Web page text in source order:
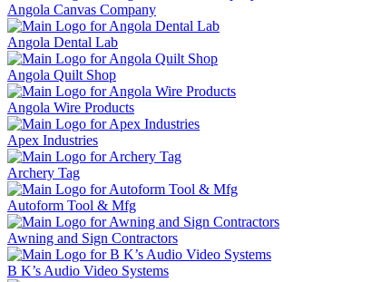
Angola Canvas Company
Angola Dental Lab
Angola Quilt Shop
Angola Wire Products
Apex Industries
Archery Tag
Autoform Tool & Mfg
Awning and Sign Contractors
B K’s Audio Video Systems